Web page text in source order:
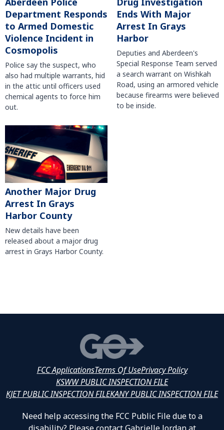
Department Responds
to Armed Domestic
Violence Incident in
Cosmopolis
Police say the suspect, who
also had multiple warrants, hid
in the attic until officers used
chemical agents to force him
out.
Ends With Major
Arrest In Grays
Harbor
Deputies and Aberdeen's
Special Response Team served
a search warrant on Wishkah
Road, using an armored vehicle
because firearms were believed
to be inside.
Another Major Drug
Arrest In Grays
Harbor County
New details have been
released about a major drug
arrest in Grays Harbor County.
FCC ApplicationsTerms Of UsePrivacy Policy
KSWW PUBLIC INSPECTION FILE
KJET PUBLIC INSPECTION FILEKANY PUBLIC INSPECTION FILE
Need help accessing the FCC Public File due to a
disability? Please contact Gabrielle Jordan at